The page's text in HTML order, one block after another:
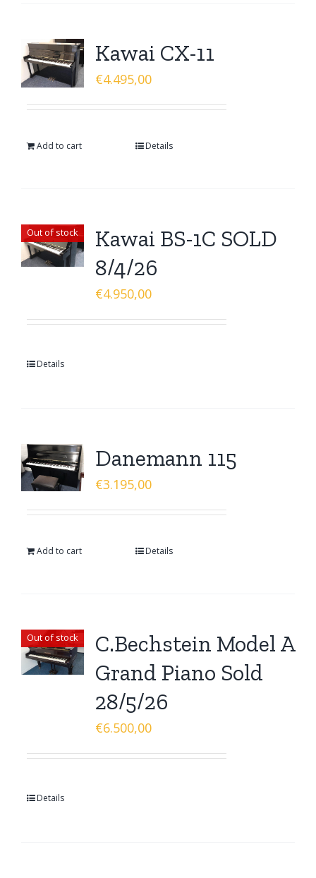
Kawai CX-11
€4.495,00
Add to cart Details
Out of stock
Kawai BS-1C SOLD
8/4/26
€4.950,00
Details
Danemann 115
€3.195,00
Add to cart Details
Out of stock
C.Bechstein Model A
Grand Piano Sold
28/5/26
€6.500,00
Details